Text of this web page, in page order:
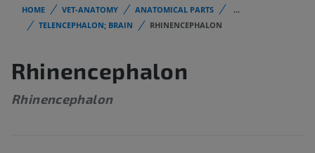
HOME VET-ANATOMY ANATOMICAL PARTS
...
TELENCEPHALON; BRAIN
RHINENCEPHALON
Rhinencephalon
Rhinencephalon